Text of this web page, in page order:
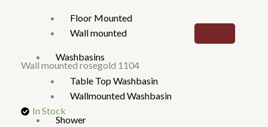
Floor Mounted
Wall mounted
Washbasins
Table Top Washbasin
Wallmounted Washbasin
Shower
Wall mounted rosegold 1104
In Stock